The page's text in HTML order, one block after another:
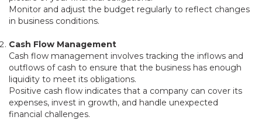
Monitor and adjust the budget regularly to reflect changes
in business conditions.
Cash Flow Management
Cash flow management involves tracking the inflows and
outflows of cash to ensure that the business has enough
liquidity to meet its obligations.
Positive cash flow indicates that a company can cover its
expenses, invest in growth, and handle unexpected
financial challenges.